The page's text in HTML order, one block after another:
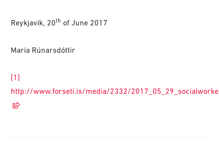
Reykjavík, 20th of June 2017
María Rúnarsdóttir
[1]
http://www.forseti.is/media/2332/